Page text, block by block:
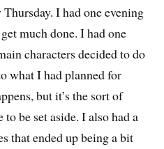
I had one evening
much done. I had one
characters decided to do
what I had planned for
but it’s the sort of
be set aside. I also had a
that ended up being a bit